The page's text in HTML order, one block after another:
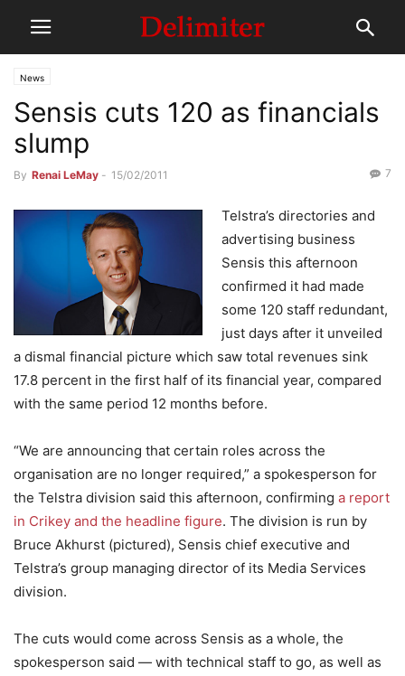
News
Sensis cuts 120 as financials
slump
By Renai LeMay - 15/02/2011 7
Telstra’s directories and
advertising business
Sensis this afternoon
confirmed it had made
some 120 staff redundant,
just days after it unveiled
a dismal financial picture which saw total revenues sink
17.8 percent in the first half of its financial year, compared
with the same period 12 months before.
“We are announcing that certain roles across the
organisation are no longer required,” a spokesperson for
the Telstra division said this afternoon, confirming a report
in Crikey and the headline figure. The division is run by
Bruce Akhurst (pictured), Sensis chief executive and
Telstra’s group managing director of its Media Services
division.
The cuts would come across Sensis as a whole, the
spokesperson said — with technical staff to go, as well as